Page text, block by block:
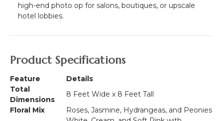
high-end photo op for salons, boutiques, or upscale
hotel lobbies.
Product Specifications
Feature
Details
Total
Dimensions
8 Feet Wide x 8 Feet Tall
Floral Mix
Roses, Jasmine, Hydrangeas, and Peonies